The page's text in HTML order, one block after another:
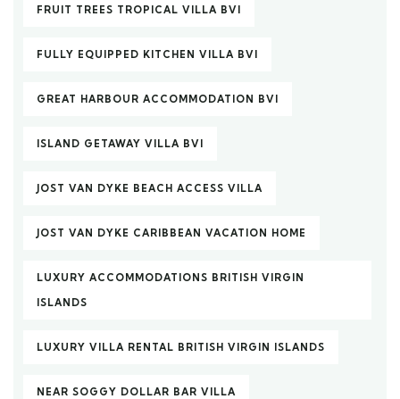
FRUIT TREES TROPICAL VILLA BVI
FULLY EQUIPPED KITCHEN VILLA BVI
GREAT HARBOUR ACCOMMODATION BVI
ISLAND GETAWAY VILLA BVI
JOST VAN DYKE BEACH ACCESS VILLA
JOST VAN DYKE CARIBBEAN VACATION HOME
LUXURY ACCOMMODATIONS BRITISH VIRGIN
ISLANDS
LUXURY VILLA RENTAL BRITISH VIRGIN ISLANDS
NEAR SOGGY DOLLAR BAR VILLA